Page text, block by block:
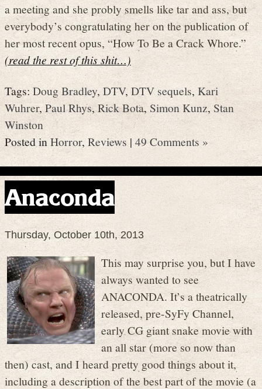
a meeting and she probly smells like tar and ass, but
everybody’s congratulating her on the publication of
her most recent opus, “How To Be a Crack Whore.”
(read the rest of this shit…)
Tags:Doug Bradley, DTV,DTV sequels, Kari
Wuhrer,Paul Rhys,Rick Bota,Simon Kunz, Stan
Winston
Posted inHorror, Reviews|49 Comments »
Anaconda
Thursday, October 10th, 2013
This may surprise you, but I have
always wanted to see
ANACONDA. It’s a theatrically
released, pre-SyFy Channel,
early CG giant snake movie with
an all star (more so now than
then) cast, and I heard pretty good things about it,
including a description of the best part of the movie (a